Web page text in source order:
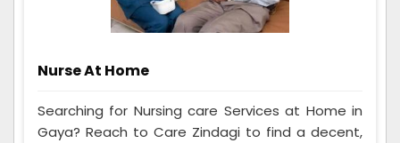
Nurse At Home
Searching for Nursing care Services at Home in
Gaya? Reach to Care Zindagi to find a decent,